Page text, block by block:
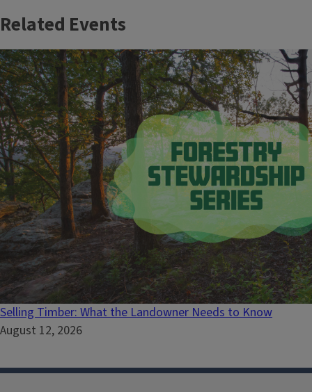
Related Events
Selling Timber: What the Landowner Needs to Know
August 12, 2026